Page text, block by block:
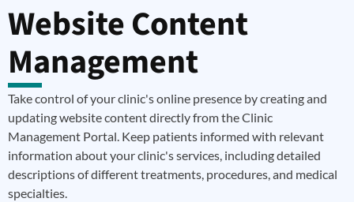
Website Content
Management
Take control of your clinic's online presence by creating and
updating website content directly from the Clinic
Management Portal. Keep patients informed with relevant
information about your clinic's services, including detailed
descriptions of different treatments, procedures, and medical
specialties.